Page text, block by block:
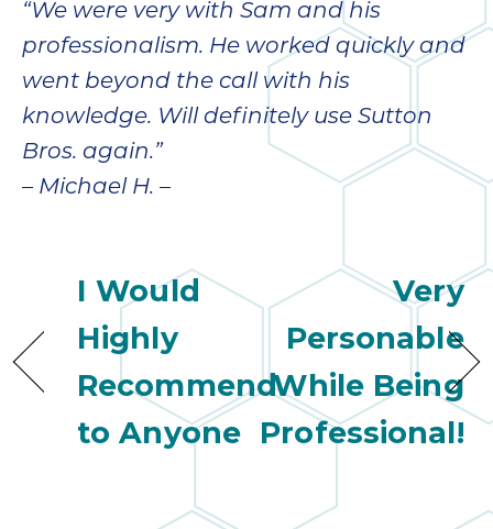
“We were very with Sam and his
professionalism. He worked quickly and
went beyond the call with his
knowledge. Will definitely use Sutton
Bros. again.”
– Michael H. –
I Would
Highly
Recommend
to Anyone
Very
Personable
While Being
Professional!